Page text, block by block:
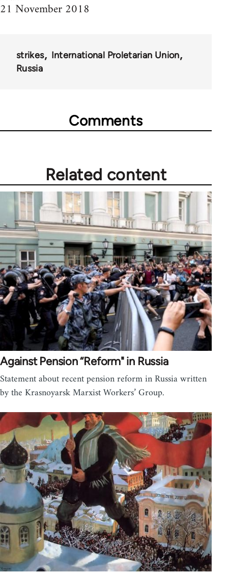
21 November 2018
strikes
International Proletarian Union
Russia
Comments
Related content
Against Pension “Reform" in Russia
Statement about recent pension reform in Russia written
by the Krasnoyarsk Marxist Workers’ Group.